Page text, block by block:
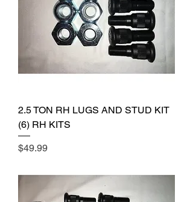
2.5 TON RH LUGS AND STUD KIT
(6) RH KITS
Price
$49.99